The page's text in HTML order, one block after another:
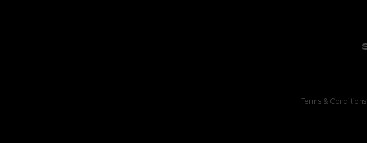
Terms & Conditions